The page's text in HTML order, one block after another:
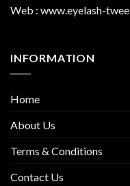
Web : www.eyelash-
INFORMATION
Home
About Us
Terms & Conditions
Contact Us